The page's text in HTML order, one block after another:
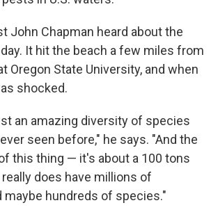
John Chapman heard about the
It hit the beach a few miles from
Oregon State University, and when
shocked.
an amazing diversity of species
seen before," he says. "And the
this thing — it's about a 100 tons
does have millions of
maybe hundreds of species."